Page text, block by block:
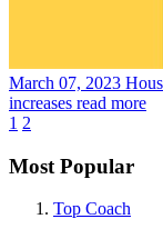
March 07, 2023
increases read more
1 2
Most Popular
Top Coach